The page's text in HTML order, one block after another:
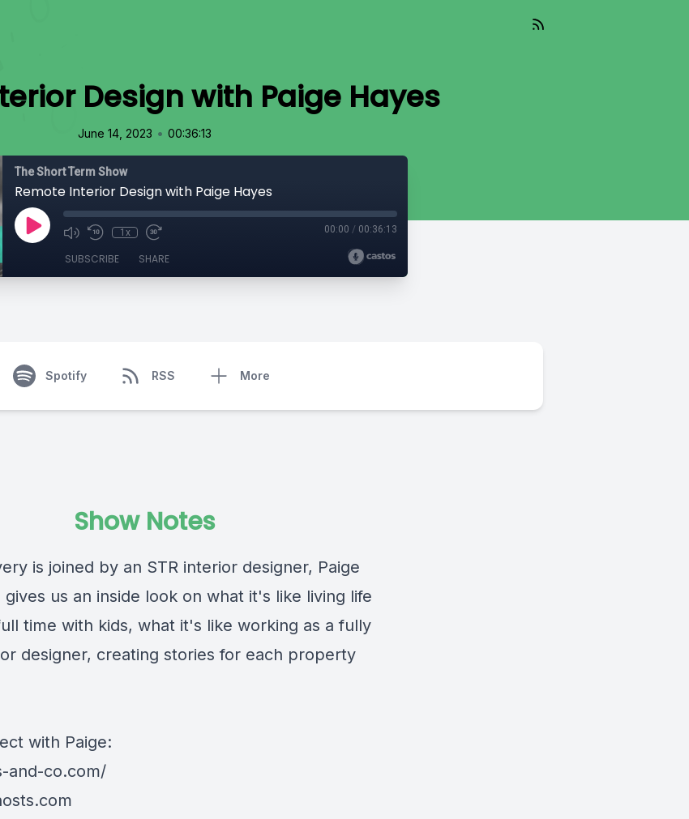
Design with Paige Hayes
June 14, 2023 • 00:36:13
The Short Term Show
Remote Interior Design with Paige Hayes
1x 00:00 / 00:36:13
SUBSCRIBE SHARE
Spotify RSS More
Show Notes
is joined by an STR interior designer, Paige
gives us an inside look on what it's like living life
time with kids, what it's like working as a fully
designer, creating stories for each property
with Paige:
and-co.com/